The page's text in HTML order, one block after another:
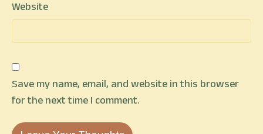
Website
Save my name, email, and website in this browser
for the next time I comment.